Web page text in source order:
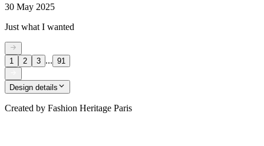
30 May 2025
Just what I wanted
1 2 3 ... 91
Design details
Created by Fashion Heritage Paris